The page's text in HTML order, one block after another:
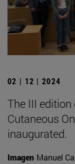
02 | 12 | 2024
The III edition
Cutaneous
inaugurated.
Imagen Manuel